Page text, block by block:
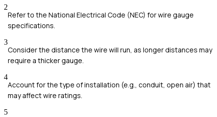
2
Refer to the National Electrical Code (NEC) for wire gauge
specifications.
3
Consider the distance the wire will run, as longer distances may
require a thicker gauge.
4
Account for the type of installation (e.g., conduit, open air) that
may affect wire ratings.
5